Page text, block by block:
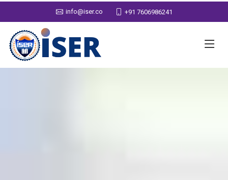
info@iser.co +91 7606986241